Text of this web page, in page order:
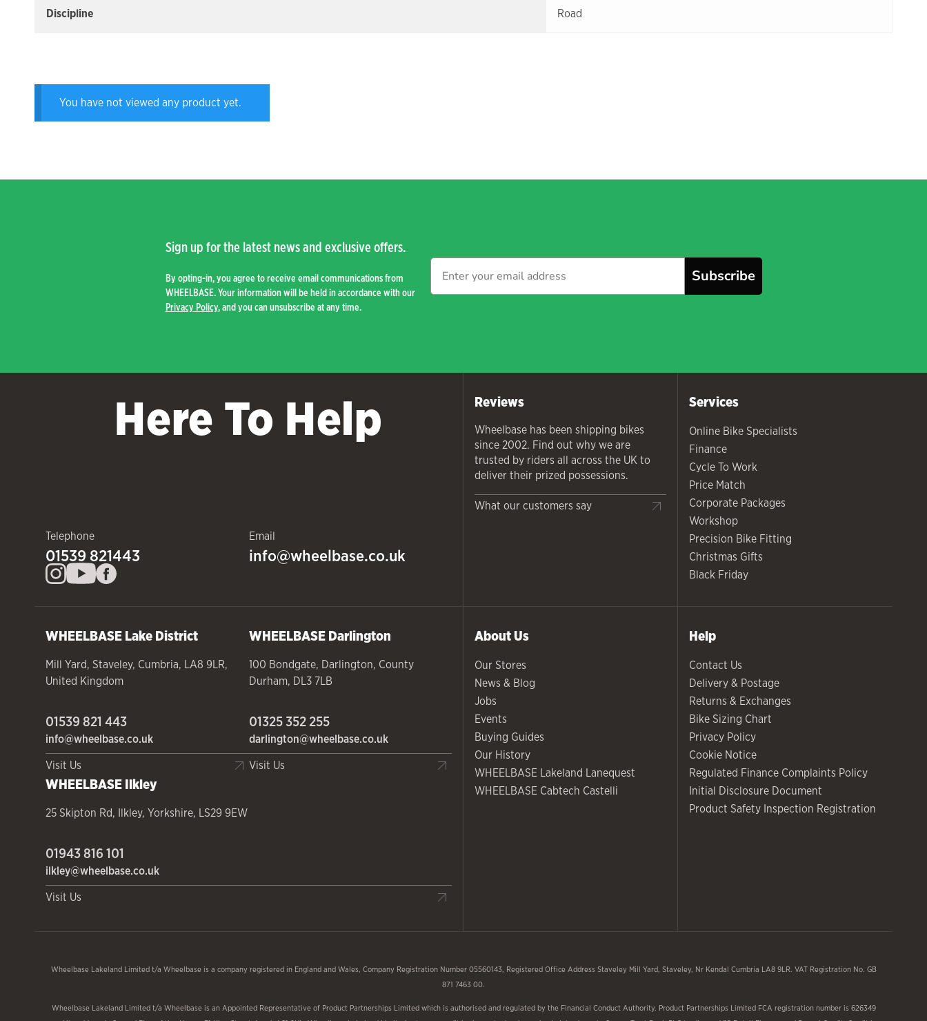
Discipline Road
You have not viewed any product yet.
Sign up for the latest news and exclusive offers.
By opting-in, you agree to receive email communications from
WHEELBASE. Your information will be held in accordance with our
Privacy Policy, and you can unsubscribe at any time.
Subscribe
Here To Help
Telephone
01539 821443
Email
info@wheelbase.co.uk
Reviews
Wheelbase has been shipping bikes
since 2002. Find out why we are
trusted by riders all across the UK to
deliver their prized possessions.
What our customers say
Services
Online Bike Specialists
Finance
Cycle To Work
Price Match
Corporate Packages
Workshop
Precision Bike Fitting
Christmas Gifts
Black Friday
WHEELBASELake District
Mill Yard, Staveley, Cumbria, LA8 9LR,
United Kingdom
01539 821 443
info@wheelbase.co.uk
Visit Us
WHEELBASEDarlington
100 Bondgate, Darlington, County
Durham, DL3 7LB
01325 352 255
darlington@wheelbase.co.uk
Visit Us
WHEELBASEIlkley
25 Skipton Rd, Ilkley, Yorkshire, LS29 9EW
01943 816 101
ilkley@wheelbase.co.uk
Visit Us
About Us
Our Stores
News & Blog
Jobs
Events
Buying Guides
Our History
WHEELBASE Lakeland Lanequest
WHEELBASE Cabtech Castelli
Help
Contact Us
Delivery & Postage
Returns & Exchanges
Bike Sizing Chart
Privacy Policy
Cookie Notice
Regulated Finance Complaints Policy
Initial Disclosure Document
Product Safety Inspection Registration
Wheelbase Lakeland Limited t/a Wheelbase is a company registered in England and Wales, Company Registration Number 05560143, Registered Office Address Staveley Mill Yard, Staveley, Nr Kendal Cumbria LA8 9LR. VAT Registration No. GB
871 7463 00.
Wheelbase Lakeland Limited t/a Wheelbase is an Appointed Representative of Product Partnerships Limited which is authorised and regulated by the Financial Conduct Authority. Product Partnerships Limited FCA registration number is 626349